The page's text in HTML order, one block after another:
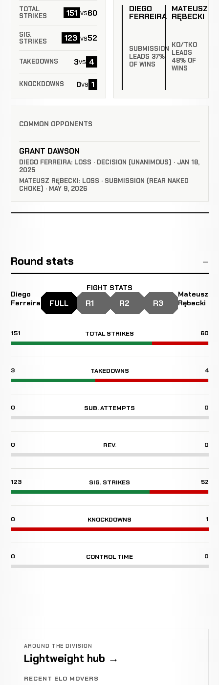
TOTAL
STRIKES
151 vs60
SIG.
STRIKES
123 vs52
TAKEDOWNS 3vs 4
KNOCKDOWNS 0vs 1
DIEGO
FERREIRA
SUBMISSION
LEADS 37%
OF WINS
MATEUSZ
RĘBECKI
KO/TKO
LEADS
48% OF
WINS
COMMON OPPONENTS
GRANT DAWSON
DIEGO FERREIRA: LOSS · DECISION (UNANIMOUS) · JAN 18,
2025
MATEUSZ RĘBECKI: LOSS · SUBMISSION (REAR NAKED
CHOKE) · MAY 9, 2026
Round stats
Diego
Ferreira
FIGHT STATS
FULL R1 R2 R3
Mateusz
Rębecki
151 TOTAL STRIKES 60
3 TAKEDOWNS 4
0 SUB. ATTEMPTS 0
0 REV. 0
123 SIG. STRIKES 52
0 KNOCKDOWNS 1
0 CONTROL TIME 0
AROUND THE DIVISION
Lightweight hub →
RECENT ELO MOVERS